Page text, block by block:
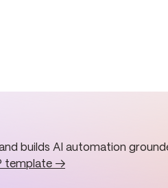
builds AI automation
template →